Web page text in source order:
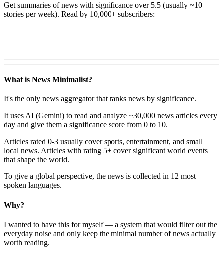
Get summaries of news with significance over 5.5 (usually ~10
stories per week). Read by 10,000+ subscribers:
What is News Minimalist?
It's the only news aggregator that ranks news by significance.
It uses AI (Gemini) to read and analyze ~30,000 news articles every
day and give them a significance score from 0 to 10.
Articles rated 0-3 usually cover sports, entertainment, and small
local news. Articles with rating 5+ cover significant world events
that shape the world.
To give a global perspective, the news is collected in 12 most
spoken languages.
Why?
I wanted to have this for myself — a system that would filter out the
everyday noise and only keep the minimal number of news actually
worth reading.